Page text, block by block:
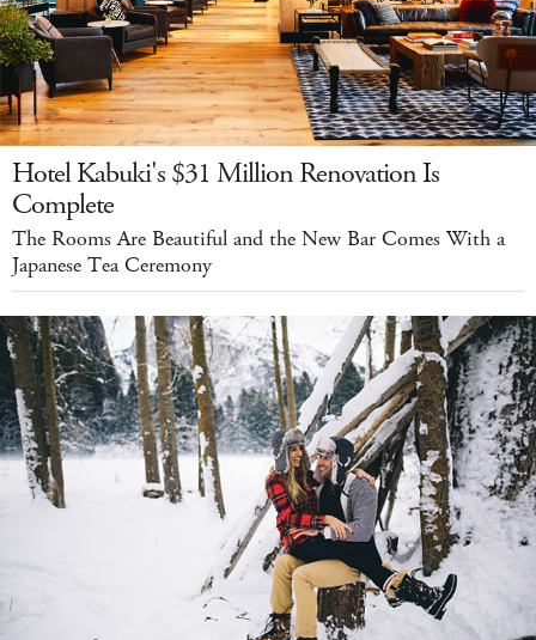
Hotel Kabuki's $31 Million Renovation Is
Complete
The Rooms Are Beautiful and the New Bar Comes With a
Japanese Tea Ceremony